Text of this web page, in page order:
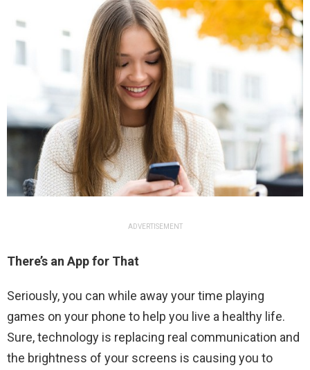
ADVERTISEMENT
There’s an App for That
Seriously, you can while away your time playing
games on your phone to help you live a healthy life.
Sure, technology is replacing real communication and
the brightness of your screens is causing you to